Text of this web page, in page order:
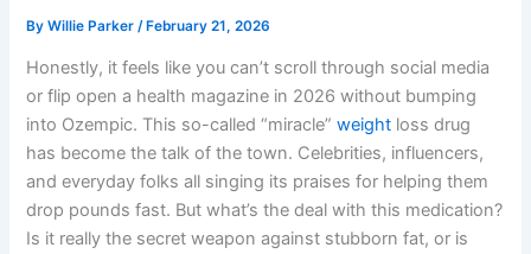
ByWillie Parker /February 21, 2026
Honestly, it feels like you can’t scroll through social media
or flip open a health magazine in 2026 without bumping
into Ozempic. This so-called “miracle”weight loss drug
has become the talk of the town. Celebrities, influencers,
and everyday folks all singing its praises for helping them
drop pounds fast. But what’s the deal with this medication?
Is it really the secret weapon against stubborn fat, or is